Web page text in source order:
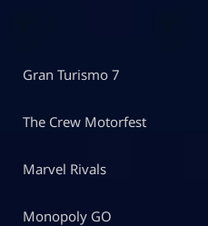
Gran Turismo 7
The Crew Motorfest
Marvel Rivals
Monopoly GO